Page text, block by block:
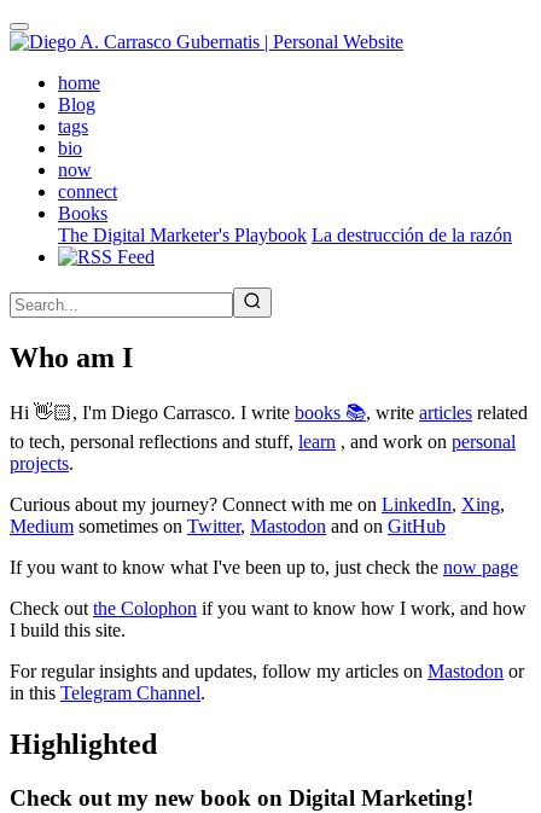
Skip
to
contenthome(active)
Blog
tags
bio
now
connect
Books
The Digital Marketer's Playbook La destrucción de la razón
Who am I
Hi 👋🏻, I'm Diego Carrasco. I write books 📚, write articles related
to tech, personal reflections and stuff, learn , and work on personal
projects.
Curious about my journey? Connect with me on LinkedIn, Xing,
Medium sometimes on Twitter, Mastodon and on GitHub
If you want to know what I've been up to, just check the now page
Check out the Colophon if you want to know how I work, and how
I build this site.
For regular insights and updates, follow my articles on Mastodon or
in this Telegram Channel.
Highlighted
Check out my new book on Digital Marketing!